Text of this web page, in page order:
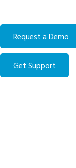
Request a Demo
Get Support